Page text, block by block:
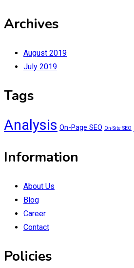
Archives
August 2019
July 2019
Tags
Analysis On-Page SEO On-Site SEO
Information
About Us
Blog
Career
Contact
Policies